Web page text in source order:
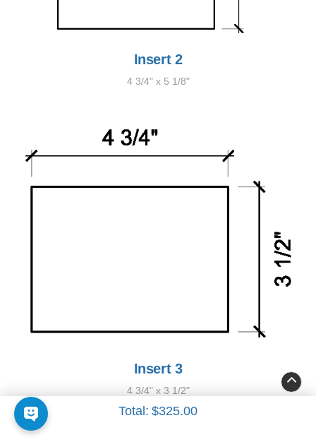
Total: $325.00
Insert 2
4 3/4" x 5 1/8"
Insert 3
4 3/4" x 3 1/2"